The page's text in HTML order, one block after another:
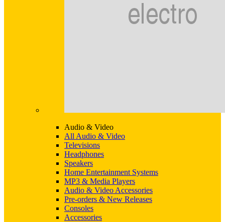
Audio & Video
All Audio & Video
Televisions
Headphones
Speakers
Home Entertainment Systems
MP3 & Media Players
Audio & Video Accessories
Pre-orders & New Releases
Consoles
Accessories